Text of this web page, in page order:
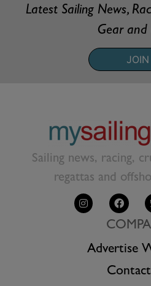
Latest Sailing News,
Gear and
JOIN
Sailing news, racing,
regattas and
Advertise